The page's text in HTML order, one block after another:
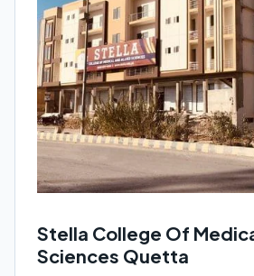
Stella College Of
Sciences Quetta